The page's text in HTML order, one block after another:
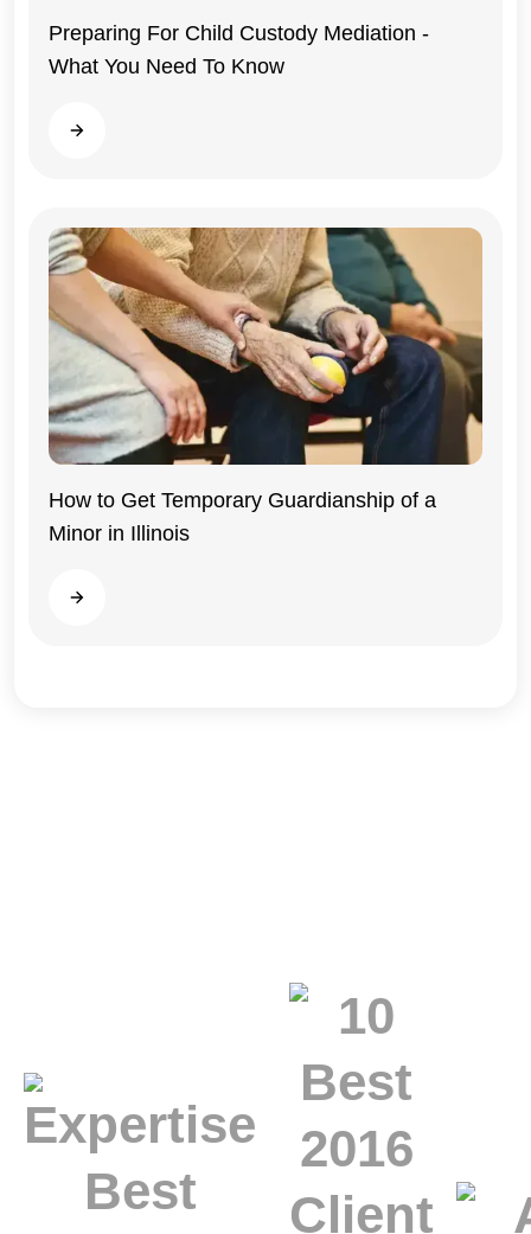
Illinois
Preparing For Child Custody Mediation -
What You Need To Know
Read more
Illinois
How to Get Temporary Guardianship of a
Minor in Illinois
Read more